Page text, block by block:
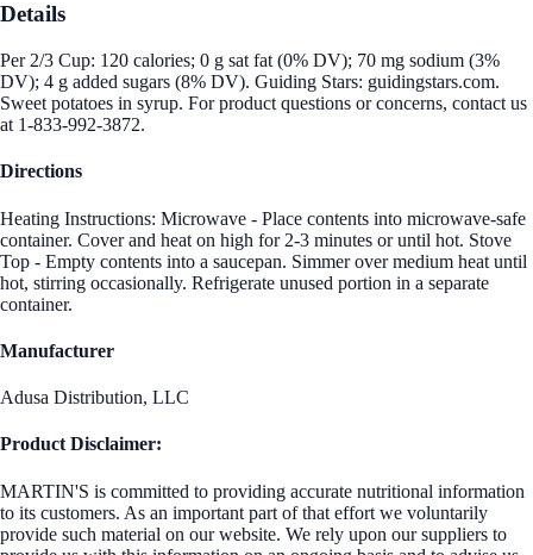
Details
Per 2/3 Cup: 120 calories; 0 g sat fat (0% DV); 70 mg sodium (3%
DV); 4 g added sugars (8% DV). Guiding Stars: guidingstars.com.
Sweet potatoes in syrup. For product questions or concerns, contact us
at 1-833-992-3872.
Directions
Heating Instructions: Microwave - Place contents into microwave-safe
container. Cover and heat on high for 2-3 minutes or until hot. Stove
Top - Empty contents into a saucepan. Simmer over medium heat until
hot, stirring occasionally. Refrigerate unused portion in a separate
container.
Manufacturer
Adusa Distribution, LLC
Product Disclaimer:
MARTIN'S is committed to providing accurate nutritional information
to its customers. As an important part of that effort we voluntarily
provide such material on our website. We rely upon our suppliers to